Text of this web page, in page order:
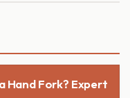
Hand Fork? Expert